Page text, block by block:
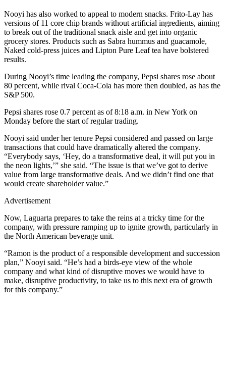
Nooyi has also worked to appeal to modern snacks. Frito-Lay has
versions of 11 core chip brands without artificial ingredients, aiming
to break out of the traditional snack aisle and get into organic
grocery stores. Products such as Sabra hummus and guacamole,
Naked cold-press juices and Lipton Pure Leaf tea have bolstered
results.
During Nooyi’s time leading the company, Pepsi shares rose about
80 percent, while rival Coca-Cola has more then doubled, as has the
S&P 500.
Pepsi shares rose 0.7 percent as of 8:18 a.m. in New York on
Monday before the start of regular trading.
Nooyi said under her tenure Pepsi considered and passed on large
transactions that could have dramatically altered the company.
“Everybody says, ‘Hey, do a transformative deal, it will put you in
the neon lights,’” she said. “The issue is that we’ve got to derive
value from large transformative deals. And we didn’t find one that
would create shareholder value.”
Advertisement
Now, Laguarta prepares to take the reins at a tricky time for the
company, with pressure ramping up to ignite growth, particularly in
the North American beverage unit.
“Ramon is the product of a responsible development and succession
plan,” Nooyi said. “He’s had a birds-eye view of the whole
company and what kind of disruptive moves we would have to
make, disruptive productivity, to take us to this next era of growth
for this company.”